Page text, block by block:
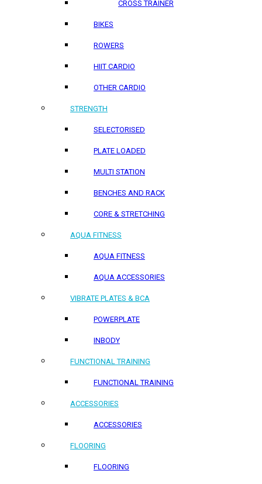
CROSS TRAINER
BIKES
ROWERS
HIIT CARDIO
OTHER CARDIO
STRENGTH
SELECTORISED
PLATE LOADED
MULTI STATION
BENCHES AND RACK
CORE & STRETCHING
AQUA FITNESS
AQUA FITNESS
AQUA ACCESSORIES
VIBRATE PLATES & BCA
POWERPLATE
INBODY
FUNCTIONAL TRAINING
FUNCTIONAL TRAINING
ACCESSORIES
ACCESSORIES
FLOORING
FLOORING